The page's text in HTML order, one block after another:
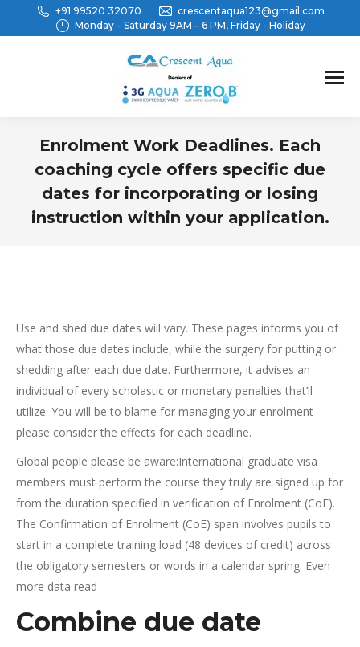
+91 99520 32070
crescentaqua123@gmail.com
Monday – Saturday 9AM – 6 PM, Friday - Holiday
Enrolment Work Deadlines. Each
coaching cycle offers specific due
dates for incorporating or losing
instruction within your application.
Use and shed due dates will vary. These pages informs you of
what those due dates include, while the surgery for putting or
shedding after each due date. Furthermore, it advises an
individual of every scholastic or monetary penalties that’ll
utilize. You will be to blame for managing your enrolment –
please consider the effects for each deadline.
Global people please be aware:International graduate visa
members must perform the course they truly are signed up for
from the duration specified in verification of Enrolment (CoE).
The Confirmation of Enrolment (CoE) span involves pupils to
start in a complete training load (48 devices of credit) across
the obligatory semesters or words in a calendar spring. Even
more data read
Combine due date